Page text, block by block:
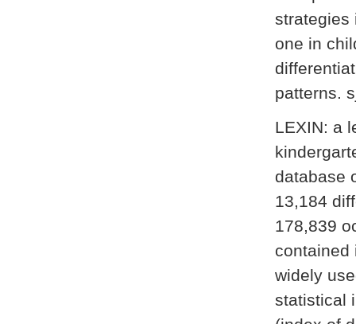
strategies
one in
patterns.
LEXIN: a
database
13,184
178,839
contained
widely
statistical